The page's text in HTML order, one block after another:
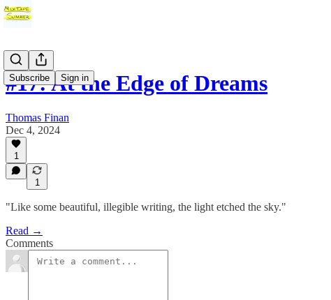
Subscribe Sign in
#17: At the Edge of Dreams
Thomas Finan
Dec 4, 2024
1
1
"Like some beautiful, illegible writing, the light etched the sky."
Read →
Comments